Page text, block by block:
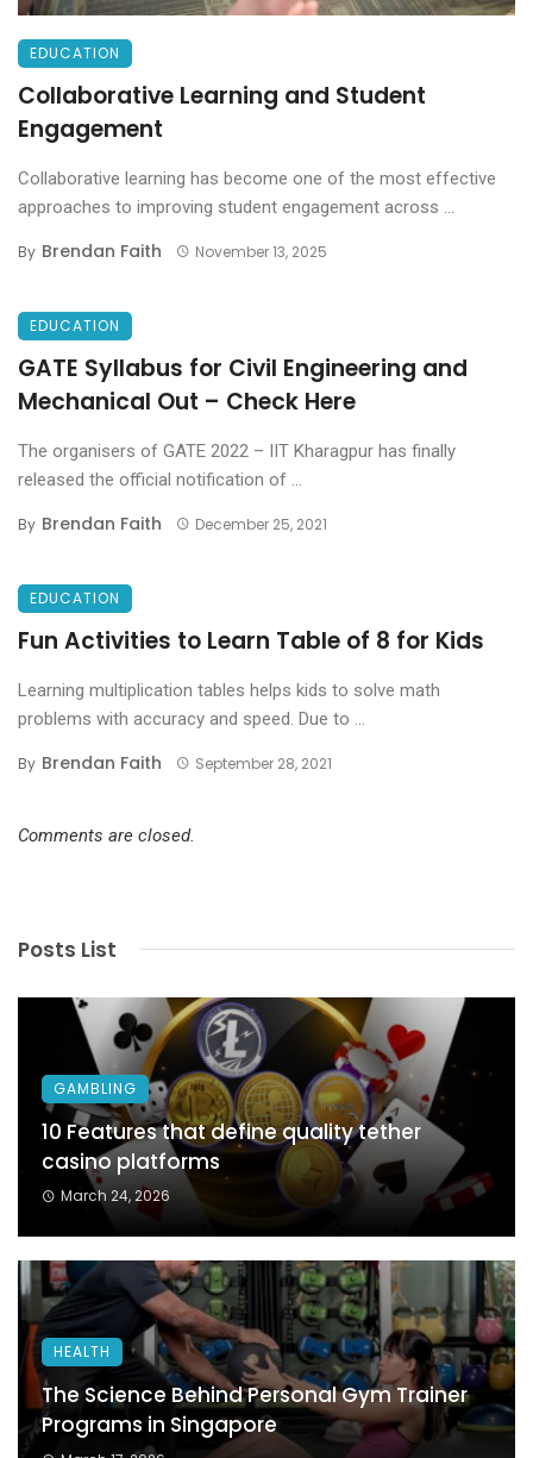
EDUCATION
Collaborative Learning and Student
Engagement
Collaborative learning has become one of the most effective
approaches to improving student engagement across ...
By Brendan Faith November 13, 2025
EDUCATION
GATE Syllabus for Civil Engineering and
Mechanical Out – Check Here
The organisers of GATE 2022 – IIT Kharagpur has finally
released the official notification of ...
By Brendan Faith December 25, 2021
EDUCATION
Fun Activities to Learn Table of 8 for Kids
Learning multiplication tables helps kids to solve math
problems with accuracy and speed. Due to ...
By Brendan Faith September 28, 2021
Comments are closed.
Posts List
GAMBLING
10 Features that define quality tether
casino platforms
March 24, 2026
HEALTH
The Science Behind Personal Gym Trainer
Programs in Singapore